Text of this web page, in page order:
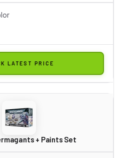
LATEST PRICE
+ Paints Set